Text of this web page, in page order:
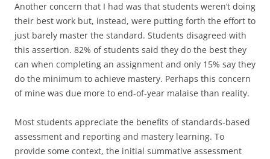
Another concern that I had was that students weren’t doing
their best work but, instead, were putting forth the effort to
just barely master the standard. Students disagreed with
this assertion. 82% of students said they do the best they
can when completing an assignment and only 15% say they
do the minimum to achieve mastery. Perhaps this concern
of mine was due more to end-of-year malaise than reality.
Most students appreciate the benefits of standards-based
assessment and reporting and mastery learning. To
provide some context, the initial summative assessment